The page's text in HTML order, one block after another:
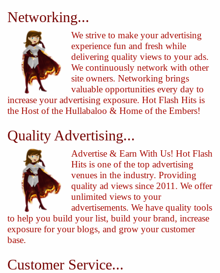
Networking...
We strive to make your advertising
experience fun and fresh while
delivering quality views to your ads.
We continuously network with other
site owners. Networking brings
valuable opportunities every day to
increase your advertising exposure. Hot Flash Hits is
the Host of the Hullabaloo & Home of the Embers!
Quality Advertising...
Advertise & Earn With Us! Hot Flash
Hits is one of the top advertising
venues in the industry. Providing
quality ad views since 2011. We offer
unlimited views to your
advertisements. We have quality tools
to help you build your list, build your brand, increase
exposure for your blogs, and grow your customer
base.
Customer Service...